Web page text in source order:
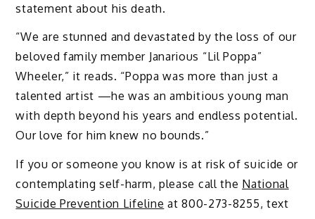
statement about his death.
“We are stunned and devastated by the loss of our
beloved family member Janarious “Lil Poppa”
Wheeler,” it reads. “Poppa was more than just a
talented artist —he was an ambitious young man
with depth beyond his years and endless potential.
Our love for him knew no bounds.”
If you or someone you know is at risk of suicide or
contemplating self-harm, please call the National
Suicide Prevention Lifeline at 800-273-8255, text